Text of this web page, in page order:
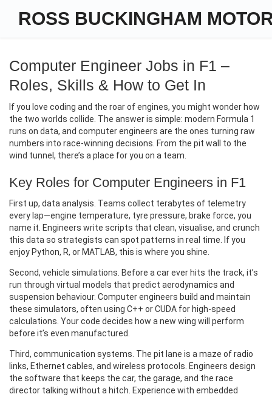
ROSS BUCKINGHAM
Computer Engineer Jobs in F1 –
Roles, Skills & How to Get In
If you love coding and the roar of engines, you might wonder how
the two worlds collide. The answer is simple: modern Formula 1
runs on data, and computer engineers are the ones turning raw
numbers into race‑winning decisions. From the pit wall to the
wind tunnel, there’s a place for you on a team.
Key Roles for Computer Engineers in F1
First up, data analysis. Teams collect terabytes of telemetry
every lap—engine temperature, tyre pressure, brake force, you
name it. Engineers write scripts that clean, visualise, and crunch
this data so strategists can spot patterns in real time. If you
enjoy Python, R, or MATLAB, this is where you shine.
Second, vehicle simulations. Before a car ever hits the track, it’s
run through virtual models that predict aerodynamics and
suspension behaviour. Computer engineers build and maintain
these simulators, often using C++ or CUDA for high‑speed
calculations. Your code decides how a new wing will perform
before it’s even manufactured.
Third, communication systems. The pit lane is a maze of radio
links, Ethernet cables, and wireless protocols. Engineers design
the software that keeps the car, the garage, and the race
director talking without a hitch. Experience with embedded